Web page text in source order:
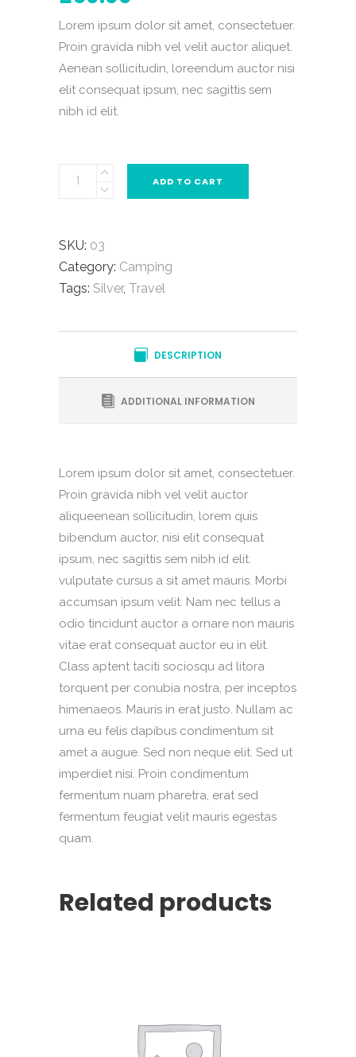
on
customer
Lorem ipsum dolor sit amet, consectetuer.
Proin gravida nibh vel velit auctor aliquet.
Aenean sollicitudin, loreendum auctor nisi
elit consequat ipsum, nec sagittis sem
nibh id elit.
ADD TO CART
SKU: 03
Category: Camping
Tags: Silver, Travel
DESCRIPTION
ADDITIONAL INFORMATION
Lorem ipsum dolor sit amet, consectetuer.
Proin gravida nibh vel velit auctor
aliqueenean sollicitudin, lorem quis
bibendum auctor, nisi elit consequat
ipsum, nec sagittis sem nibh id elit.
vulputate cursus a sit amet mauris. Morbi
accumsan ipsum velit. Nam nec tellus a
odio tincidunt auctor a ornare non mauris
vitae erat consequat auctor eu in elit.
Class aptent taciti sociosqu ad litora
torquent per conubia nostra, per inceptos
himenaeos. Mauris in erat justo. Nullam ac
urna eu felis dapibus condimentum sit
amet a augue. Sed non neque elit. Sed ut
imperdiet nisi. Proin condimentum
fermentum nuam pharetra, erat sed
fermentum feugiat velit mauris egestas
quam.
Related products